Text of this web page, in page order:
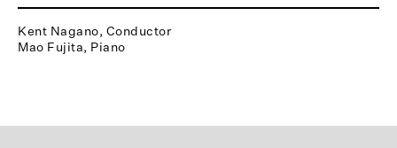
Kent Nagano, Conductor
Mao Fujita, Piano